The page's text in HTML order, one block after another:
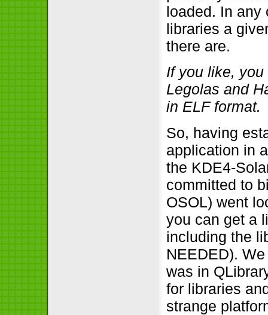
loaded. In any
libraries a
there are.
If you like,
Legolas and
in ELF format.
So, having
application in
the KDE4-
committed to
OSOL) went
you can get a
including the
NEEDED).
was in
for libraries
strange